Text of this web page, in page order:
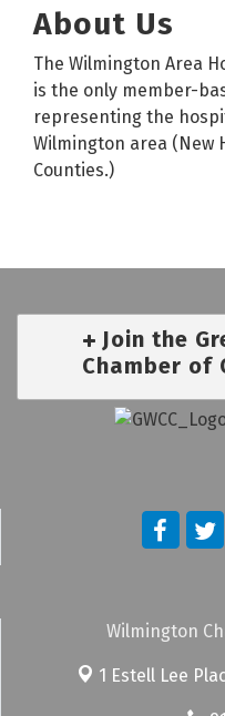
About Us
The Wilmington Area
is the only member-
representing the
Wilmington area (New
Counties.)
Join the
Chamber of
Wilmington
1 Estell Lee